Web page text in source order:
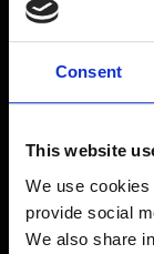
Consent
This website
We use
provide social
We also share